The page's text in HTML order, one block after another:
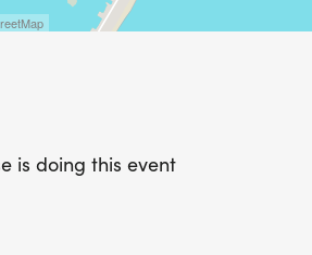
is doing this event